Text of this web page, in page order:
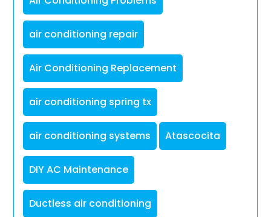
air conditioning repair
Air Conditioning Replacement
air conditioning spring tx
air conditioning systems Atascocita
DIY AC Maintenance
Ductless air conditioning